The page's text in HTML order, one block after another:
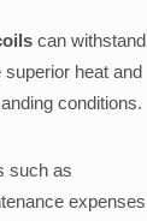
can withstand
heat and
conditions.
such as
expenses